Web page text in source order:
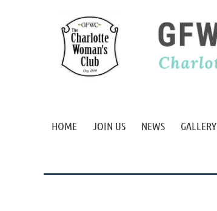
HOME JOIN US NEWS GALLERY